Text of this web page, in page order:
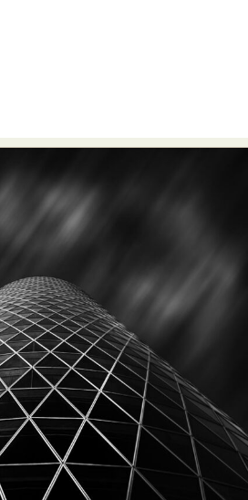
Applied Arts
Photography
Architecture
Astrophotography
Carving
Art
CGI
Classic Art
Conceptual Photography
Photography
Decor Design
Installation
Drawing
Everyday Life Photography
Design Fiber & Textile Art